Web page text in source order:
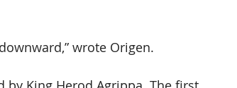
wrote Origen.